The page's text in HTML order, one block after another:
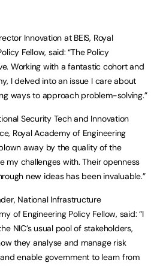
Innovation at BEIS, Royal
Fellow, said: “The Policy
Working with a fantastic cohort and
I delved into an issue I care about
ways to approach problem-solving.”
Security Tech and Innovation
Royal Academy of Engineering
away by the quality of the
my challenges with. Their openness
new ideas has been invaluable.”
National Infrastructure
of Engineering Policy Fellow, said: “I
NIC’s usual pool of stakeholders,
they analyse and manage risk
enable government to learn from